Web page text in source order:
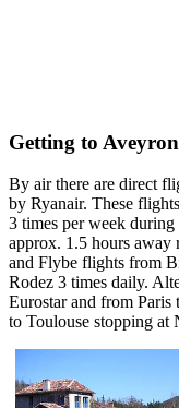
Getting to
By air there are direct
by Ryanair. These
3 times per week
approx. 1.5 hours away
and Flybe flights from
Rodez 3 times daily.
Eurostar and from Paris
to Toulouse stopping at